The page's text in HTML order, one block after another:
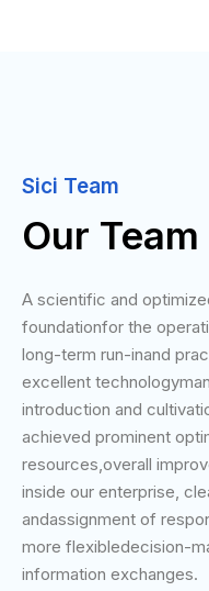
Sici Team
Our
A scientific and
foundationfor the
long-term run-inand
excellent
introduction and
achieved prominent
resources,overall
inside our enterprise,
andassignment of
more flexibledecision-
information exchanges.